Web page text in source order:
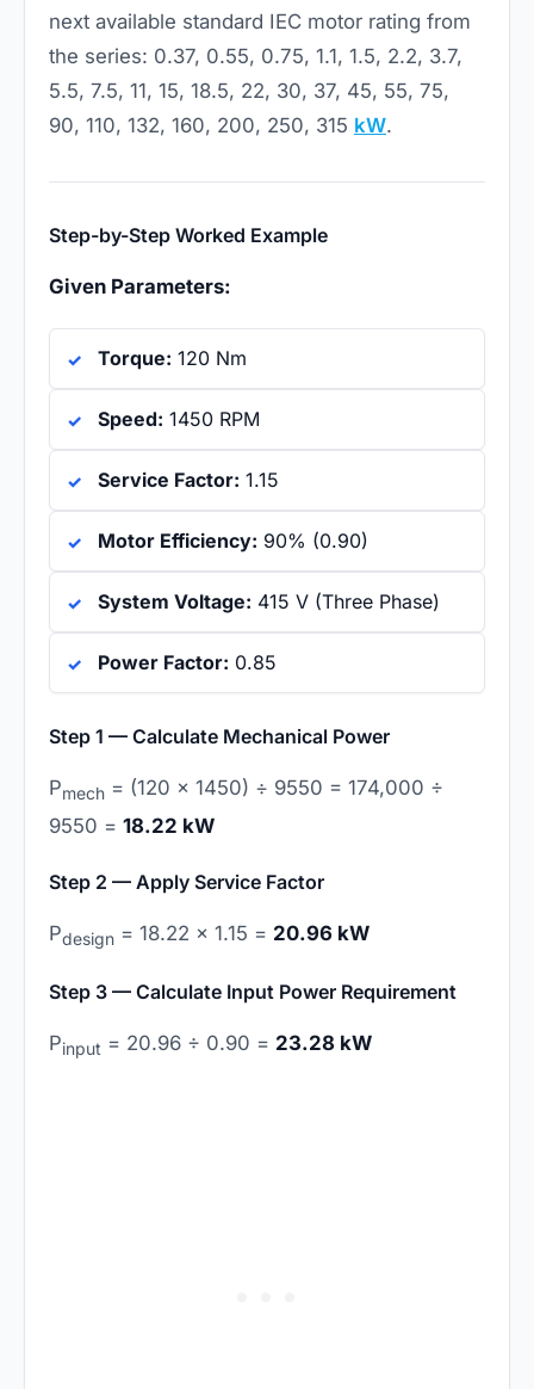
next available standard IEC motor rating from
the series: 0.37, 0.55, 0.75, 1.1, 1.5, 2.2, 3.7,
5.5, 7.5, 11, 15, 18.5, 22, 30, 37, 45, 55, 75,
90, 110, 132, 160, 200, 250, 315 kW.
Step-by-Step Worked Example
Given Parameters:
Torque: 120 Nm
Speed: 1450 RPM
Service Factor: 1.15
Motor Efficiency: 90% (0.90)
System Voltage: 415 V (Three Phase)
Power Factor: 0.85
Step 1 — Calculate Mechanical Power
Pmech = (120 × 1450) ÷ 9550 = 174,000 ÷
9550 = 18.22 kW
Step 2 — Apply Service Factor
Pdesign = 18.22 × 1.15 = 20.96 kW
Step 3 — Calculate Input Power Requirement
Pinput = 20.96 ÷ 0.90 = 23.28 kW